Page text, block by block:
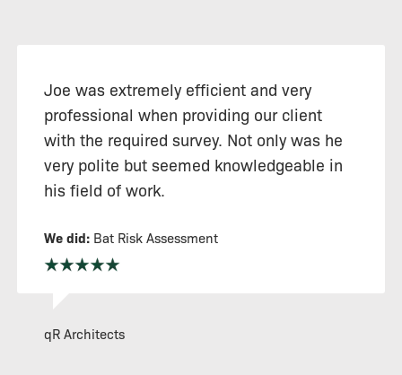
Joe was extremely efficient and very
professional when providing our client
with the required survey. Not only was he
very polite but seemed knowledgeable in
his field of work.
We did: Bat Risk Assessment
qR Architects